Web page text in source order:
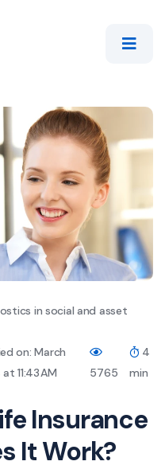
in social and asset
on: March
11:43 AM
5765
4
min
Insurance
It Work?